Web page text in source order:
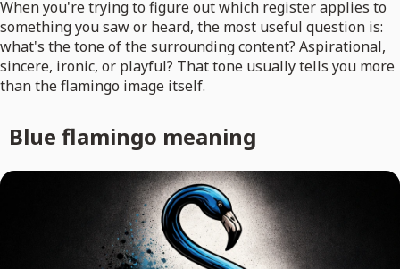
When you're trying to figure out which register applies to
something you saw or heard, the most useful question is:
what's the tone of the surrounding content? Aspirational,
sincere, ironic, or playful? That tone usually tells you more
than the flamingo image itself.
Blue flamingo meaning